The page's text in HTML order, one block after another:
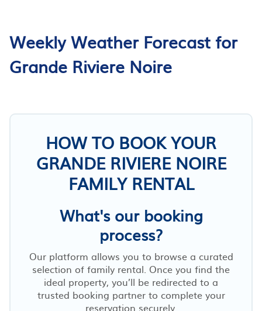
Weekly Weather Forecast for
Grande Riviere Noire
HOW TO BOOK YOUR
GRANDE RIVIERE NOIRE
FAMILY RENTAL
What's our booking
process?
Our platform allows you to browse a curated
selection of family rental. Once you find the
ideal property, you’ll be redirected to a
trusted booking partner to complete your
reservation securely.